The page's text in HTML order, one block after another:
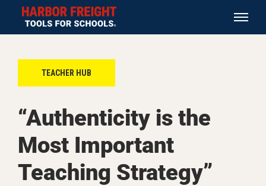
TEACHER HUB
“Authenticity is the
Most Important
Teaching Strategy”